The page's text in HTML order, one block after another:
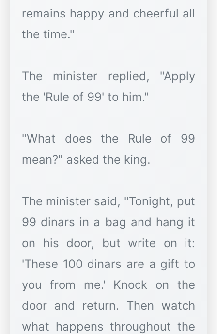
remains happy and cheerful all
the time."
The minister replied, "Apply
the 'Rule of 99' to him."
"What does the Rule of 99
mean?" asked the king.
The minister said, "Tonight, put
99 dinars in a bag and hang it
on his door, but write on it:
'These 100 dinars are a gift to
you from me.' Knock on the
door and return. Then watch
what happens throughout the